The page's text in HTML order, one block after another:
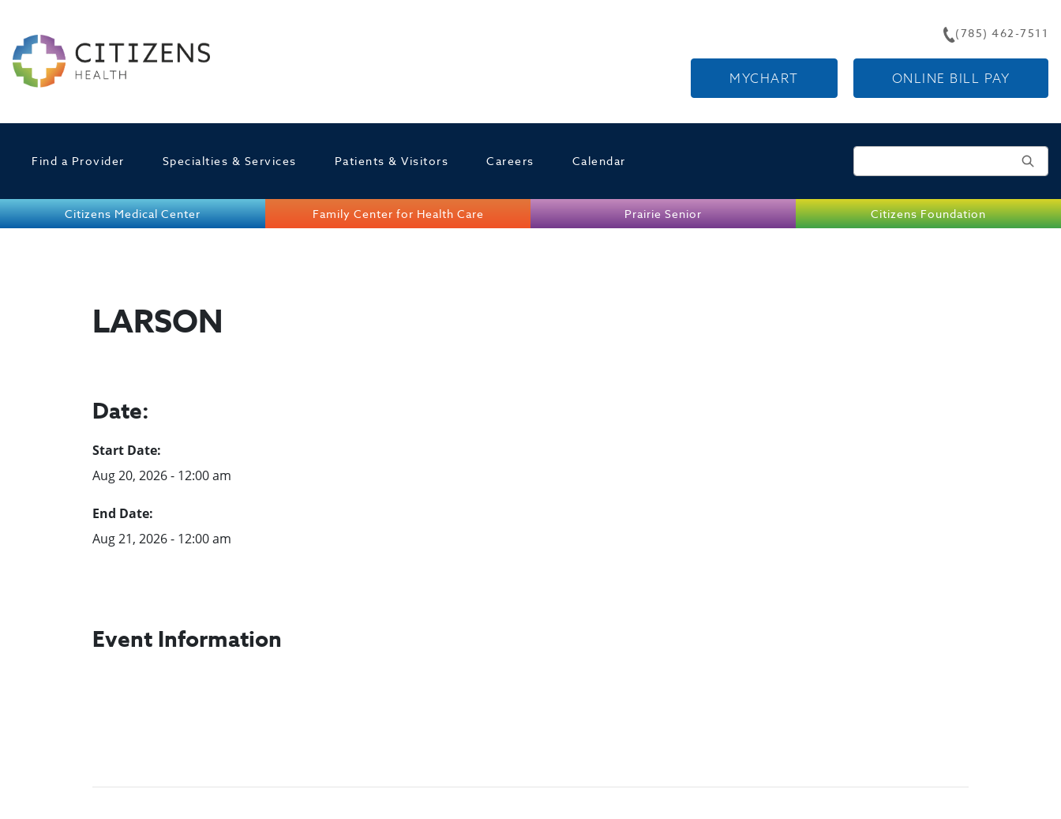
MYCHART ONLINE BILL PAY
(785) 462-7511
Find a Provider Specialties & Services Patients & Visitors Careers Calendar
Citizens Medical Center Family Center for Health Care Prairie Senior Citizens Foundation
LARSON
Date:
Start Date:
Aug 20, 2026 - 12:00 am
End Date:
Aug 21, 2026 - 12:00 am
Event Information